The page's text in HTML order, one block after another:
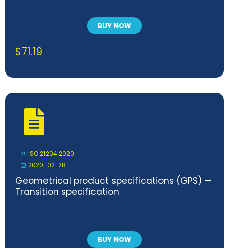
BUY NOW
$71.19
ISO 21204:2020
2020-02-28
Geometrical product specifications (GPS) —
Transition specification
BUY NOW